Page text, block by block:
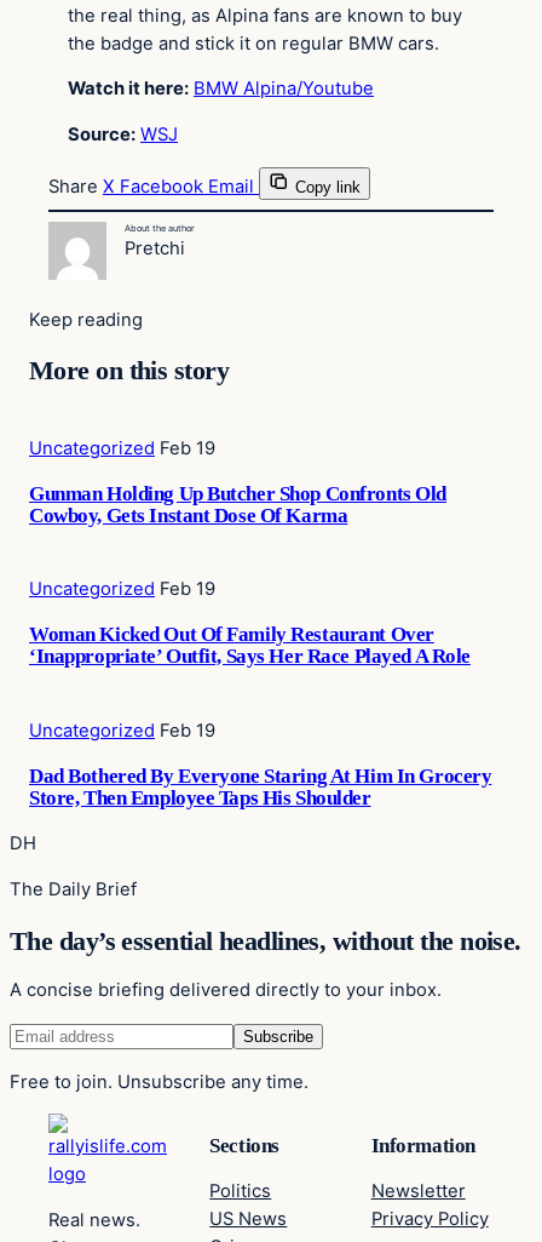
the real thing, as Alpina fans are known to buy
the badge and stick it on regular BMW cars.
Watch it here: BMW Alpina/Youtube
Source: WSJ
Share X Facebook Email Copy link
About the author
Pretchi
Keep reading
More on this story
Uncategorized Feb 19
Gunman Holding Up Butcher Shop Confronts Old
Cowboy, Gets Instant Dose Of Karma
Uncategorized Feb 19
Woman Kicked Out Of Family Restaurant Over
‘Inappropriate’ Outfit, Says Her Race Played A Role
Uncategorized Feb 19
Dad Bothered By Everyone Staring At Him In Grocery
Store, Then Employee Taps His Shoulder
DH
The Daily Brief
The day’s essential headlines, without the noise.
A concise briefing delivered directly to your inbox.
Free to join. Unsubscribe any time.
Real news.
Sections
Politics
US News
Information
Newsletter
Privacy Policy